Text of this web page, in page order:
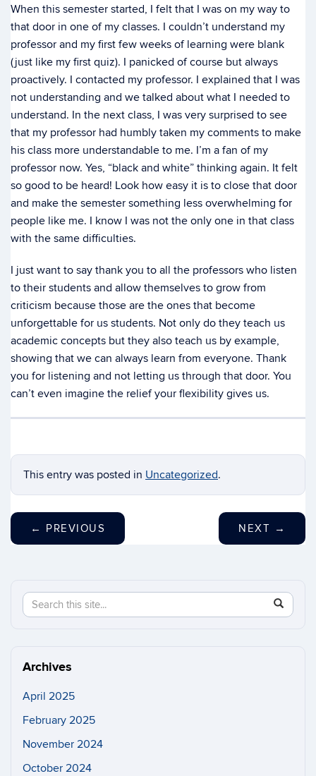
When this semester started, I felt that I was on my way to
that door in one of my classes. I couldn’t understand my
professor and my first few weeks of learning were blank
(just like my first quiz). I panicked of course but always
proactively. I contacted my professor. I explained that I was
not understanding and we talked about what I needed to
understand. In the next class, I was very surprised to see
that my professor had humbly taken my comments to make
his class more understandable to me. I’m a fan of my
professor now. Yes, “black and white” thinking again. It felt
so good to be heard! Look how easy it is to close that door
and make the semester something less overwhelming for
people like me. I know I was not the only one in that class
with the same difficulties.
I just want to say thank you to all the professors who listen
to their students and allow themselves to grow from
criticism because those are the ones that become
unforgettable for us students. Not only do they teach us
academic concepts but they also teach us by example,
showing that we can always learn from everyone. Thank
you for listening and not letting us through that door. You
can’t even imagine the relief your flexibility gives us.
This entry was posted in Uncategorized.
← PREVIOUS NEXT →
Search
this
Search
in
Archives
April 2025
February 2025
November 2024
October 2024